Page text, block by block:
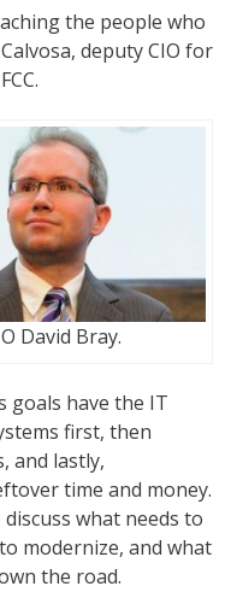
the people who
deputy CIO for
David Bray.
goals have the IT
first, then
and lastly,
time and money.
what needs to
modernize, and what
the road.